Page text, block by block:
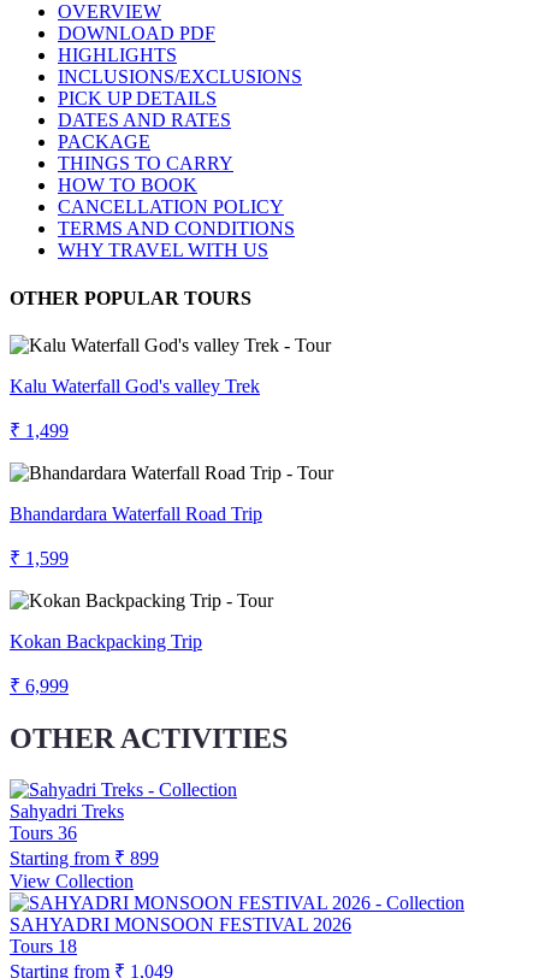
OVERVIEW
DOWNLOAD PDF
HIGHLIGHTS
INCLUSIONS/EXCLUSIONS
PICK UP DETAILS
DATES AND RATES
PACKAGE
THINGS TO CARRY
HOW TO BOOK
CANCELLATION POLICY
TERMS AND CONDITIONS
WHY TRAVEL WITH US
OTHER POPULAR TOURS
Kalu Waterfall God's valley Trek
₹ 1,499
Bhandardara Waterfall Road Trip
₹ 1,599
Kokan Backpacking Trip
₹ 6,999
OTHER ACTIVITIES
Sahyadri Treks
Tours 36
Starting from ₹ 899
View Collection
SAHYADRI MONSOON FESTIVAL 2026
Tours 18
Starting from ₹ 1,049